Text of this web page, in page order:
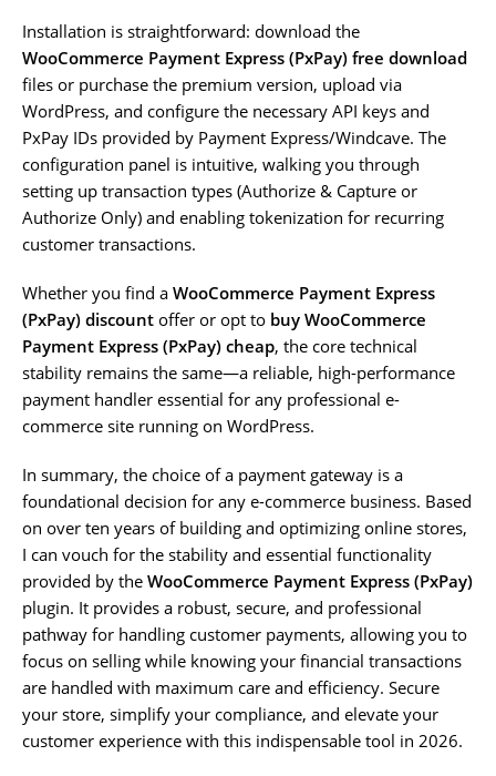
Installation is straightforward: download the
WooCommerce Payment Express (PxPay) free download
files or purchase the premium version, upload via
WordPress, and configure the necessary API keys and
PxPay IDs provided by Payment Express/Windcave. The
configuration panel is intuitive, walking you through
setting up transaction types (Authorize & Capture or
Authorize Only) and enabling tokenization for recurring
customer transactions.
Whether you find a WooCommerce Payment Express
(PxPay) discount offer or opt to buy WooCommerce
Payment Express (PxPay) cheap, the core technical
stability remains the same—a reliable, high-performance
payment handler essential for any professional e-
commerce site running on WordPress.
In summary, the choice of a payment gateway is a
foundational decision for any e-commerce business. Based
on over ten years of building and optimizing online stores,
I can vouch for the stability and essential functionality
provided by the WooCommerce Payment Express (PxPay)
plugin. It provides a robust, secure, and professional
pathway for handling customer payments, allowing you to
focus on selling while knowing your financial transactions
are handled with maximum care and efficiency. Secure
your store, simplify your compliance, and elevate your
customer experience with this indispensable tool in 2026.